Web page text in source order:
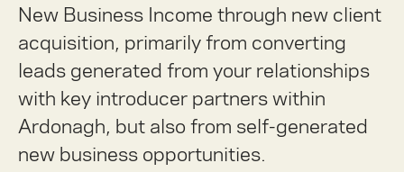
New Business Income through new client
acquisition, primarily from converting
leads generated from your relationships
with key introducer partners within
Ardonagh, but also from self-generated
new business opportunities.